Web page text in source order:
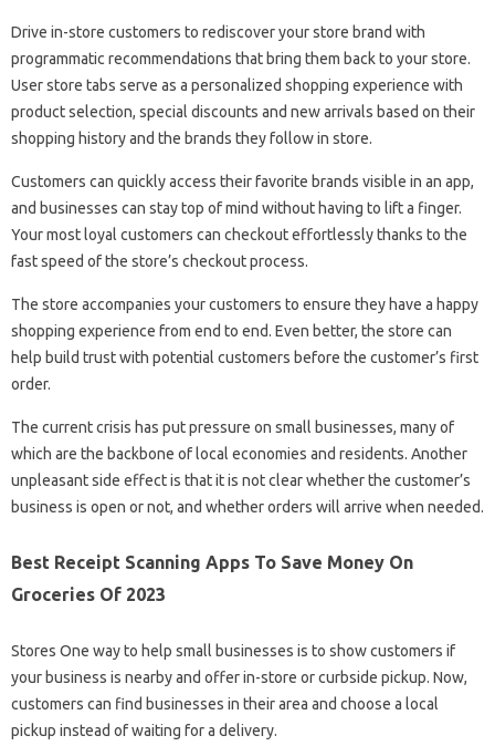
Drive in-store customers to rediscover your store brand with
programmatic recommendations that bring them back to your store.
User store tabs serve as a personalized shopping experience with
product selection, special discounts and new arrivals based on their
shopping history and the brands they follow in store.
Customers can quickly access their favorite brands visible in an app,
and businesses can stay top of mind without having to lift a finger.
Your most loyal customers can checkout effortlessly thanks to the
fast speed of the store’s checkout process.
The store accompanies your customers to ensure they have a happy
shopping experience from end to end. Even better, the store can
help build trust with potential customers before the customer’s first
order.
The current crisis has put pressure on small businesses, many of
which are the backbone of local economies and residents. Another
unpleasant side effect is that it is not clear whether the customer’s
business is open or not, and whether orders will arrive when needed.
Best Receipt Scanning Apps To Save Money On
Groceries Of 2023
Stores One way to help small businesses is to show customers if
your business is nearby and offer in-store or curbside pickup. Now,
customers can find businesses in their area and choose a local
pickup instead of waiting for a delivery.